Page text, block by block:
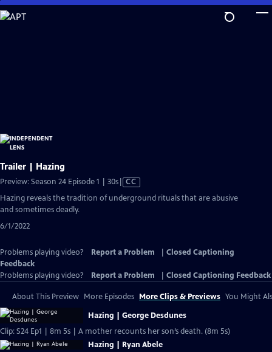
Skip
to
Trailer | Hazing
Preview: Season 24 Episode 1 | 30sVideo
has
Closed
CC
Hazing reveals the tradition of underground rituals that are abusive
and sometimes deadly.
6/1/2022
Problems playing video? Report a Problem
Closed Captioning
Feedback
Problems playing video?
Report a Problem Closed Captioning Feedback
About This Preview More Episodes More Clips & Previews You Might
Hazing | George Desdunes
Clip: S24 Ep1 | 8m 5s | A mother recounts her son’s death. (8m 5s)
Hazing | Ryan Abele